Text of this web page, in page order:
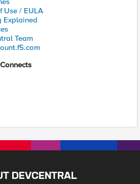
Use / EULA
Explained
Team
DEVCENTRAL